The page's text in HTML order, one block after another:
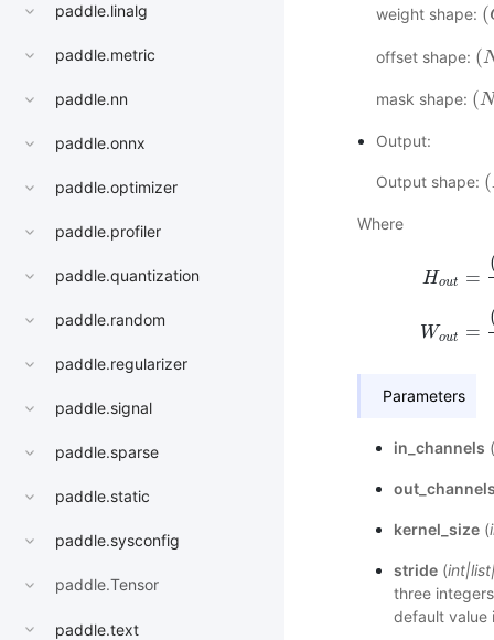
paddle.linalg
paddle.metric
paddle.nn
paddle.onnx
paddle.optimizer
paddle.profiler
paddle.quantization
paddle.random
paddle.regularizer
paddle.signal
paddle.sparse
paddle.static
paddle.sysconfig
paddle.Tensor
paddle.text
weight shape: (
(
offset shape: (
(N
mask shape: (N
(N,
Output:
Output shape: (
(
Where
Hout
Wout
=
=
Parameters
in_channels (
kernel_size(
stride(int|list
three
default value